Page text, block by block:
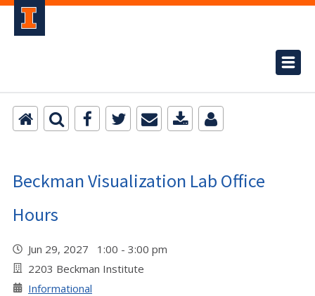
Beckman Visualization Lab Office
Hours
Jun 29, 2027 1:00 - 3:00 pm
2203 Beckman Institute
Informational